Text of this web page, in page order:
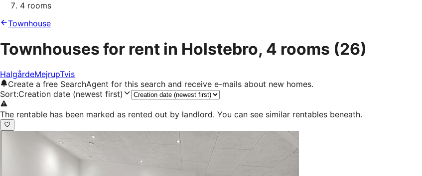
4 rooms
Townhouse
Townhouses for rent in Holstebro, 4 rooms (26)
HalgårdeMejrupTvis
Create a free SearchAgent for this search and receive e-mails about new homes.
Sort:Creation date (newest first)
The rentable has been marked as rented out by landlord. You can see similar rentables beneath.